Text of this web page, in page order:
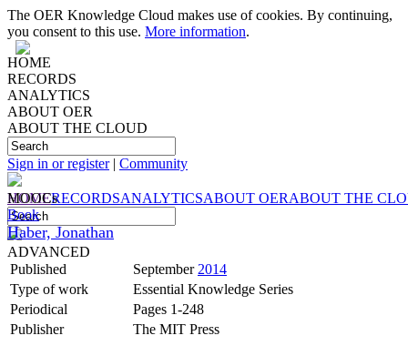
The OER Knowledge Cloud makes use of cookies. By continuing,
you consent to this use. More information.
HOME
RECORDS
ANALYTICS
ABOUT OER
ABOUT THE CLOUD
Sign in or register| Community
HOMERECORDSANALYTICSABOUT OERABOUT THE
ADVANCED
MOOCs
Book
Haber, Jonathan
Published September 2014
Type of work
Essential Knowledge Series
Periodical
Pages 1-248
Publisher
The MIT Press